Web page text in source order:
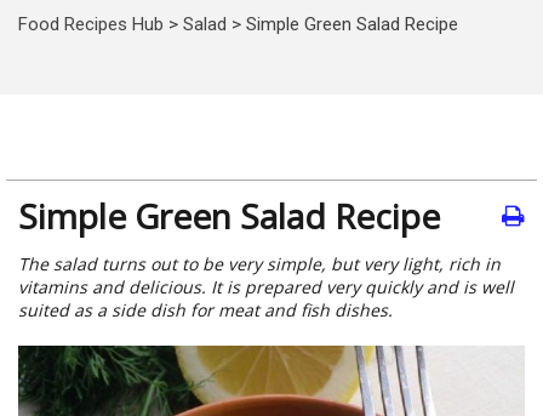
Food Recipes Hub > Salad > Simple Green Salad Recipe
Simple Green Salad Recipe
The salad turns out to be very simple, but very light, rich in
vitamins and delicious. It is prepared very quickly and is well
suited as a side dish for meat and fish dishes.